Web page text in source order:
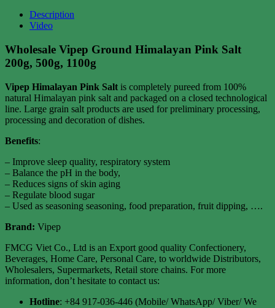
Description
Video
Wholesale Vipep Ground Himalayan Pink Salt
200g, 500g, 1100g
Vipep Himalayan Pink Salt is completely pureed from 100%
natural Himalayan pink salt and packaged on a closed technological
line. Large grain salt products are used for preliminary processing,
processing and decoration of dishes.
Benefits:
– Improve sleep quality, respiratory system
– Balance the pH in the body,
– Reduces signs of skin aging
– Regulate blood sugar
– Used as seasoning seasoning, food preparation, fruit dipping, ….
Brand: Vipep
FMCG Viet Co., Ltd is an Export good quality Confectionery,
Beverages, Home Care, Personal Care, to worldwide Distributors,
Wholesalers, Supermarkets, Retail store chains. For more
information, don’t hesitate to contact us:
Hotline: +84 917-036-446 (Mobile/ WhatsApp/ Viber/ We